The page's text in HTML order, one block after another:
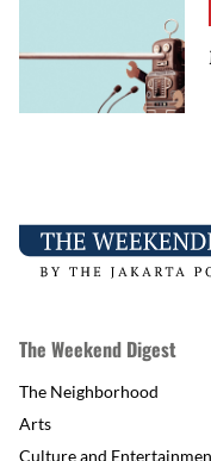
The Weekend Digest
The Neighborhood
Arts
Culture and